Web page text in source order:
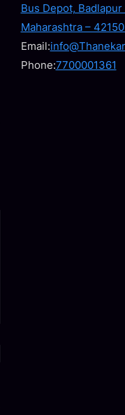
Bus Depot, Badlapur
Maharashtra –
Email:
Phone:7700001361